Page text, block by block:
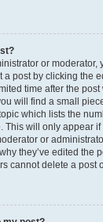
or moderator,
a post by clicking the
time after the
will find a small
which lists the
This will only appear
or
they’ve edited the
cannot delete a post